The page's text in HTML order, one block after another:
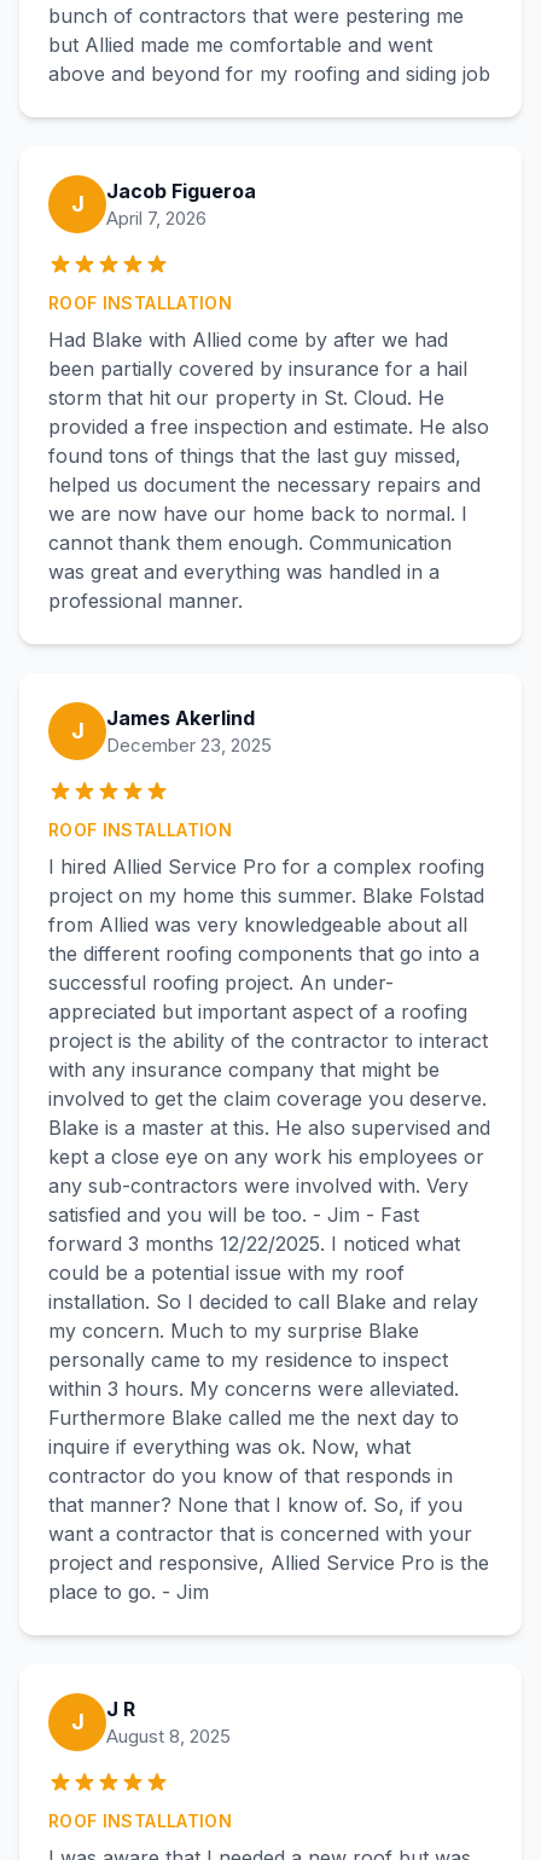
bunch of contractors that were pestering me
but Allied made me comfortable and went
above and beyond for my roofing and siding job
J Jacob Figueroa
April 7, 2026
ROOF INSTALLATION
Had Blake with Allied come by after we had
been partially covered by insurance for a hail
storm that hit our property in St. Cloud. He
provided a free inspection and estimate. He also
found tons of things that the last guy missed,
helped us document the necessary repairs and
we are now have our home back to normal. I
cannot thank them enough. Communication
was great and everything was handled in a
professional manner.
J James Akerlind
December 23, 2025
ROOF INSTALLATION
I hired Allied Service Pro for a complex roofing
project on my home this summer. Blake Folstad
from Allied was very knowledgeable about all
the different roofing components that go into a
successful roofing project. An under-
appreciated but important aspect of a roofing
project is the ability of the contractor to interact
with any insurance company that might be
involved to get the claim coverage you deserve.
Blake is a master at this. He also supervised and
kept a close eye on any work his employees or
any sub-contractors were involved with. Very
satisfied and you will be too. - Jim - Fast
forward 3 months 12/22/2025. I noticed what
could be a potential issue with my roof
installation. So I decided to call Blake and relay
my concern. Much to my surprise Blake
personally came to my residence to inspect
within 3 hours. My concerns were alleviated.
Furthermore Blake called me the next day to
inquire if everything was ok. Now, what
contractor do you know of that responds in
that manner? None that I know of. So, if you
want a contractor that is concerned with your
project and responsive, Allied Service Pro is the
place to go. - Jim
J J R
August 8, 2025
ROOF INSTALLATION